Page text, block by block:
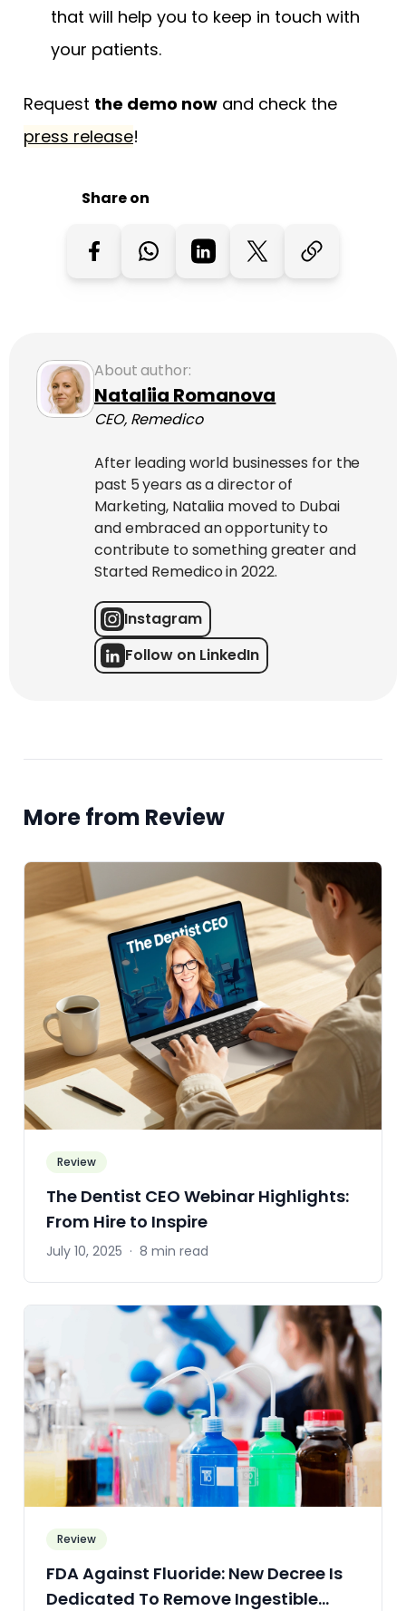
that will help you to keep in touch with
your patients.
Request the demo now and check the
press release!
Share on
About author:
Nataliia Romanova
CEO, Remedico
After leading world businesses for the
past 5 years as a director of
Marketing, Nataliia moved to Dubai
and embraced an opportunity to
contribute to something greater and
Started Remedico in 2022.
Instagram
Follow on LinkedIn
More from Review
Review
The Dentist CEO Webinar Highlights:
From Hire to Inspire
July 10, 2025 · 8 min read
Review
FDA Against Fluoride: New Decree Is
Dedicated To Remove Ingestible